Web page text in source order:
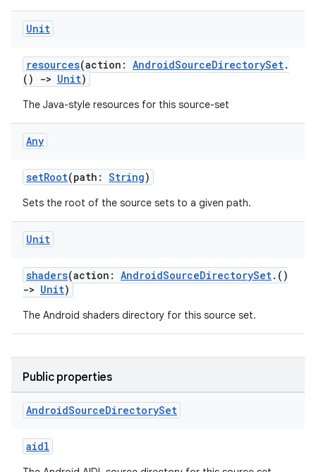
Unit
resources(action: AndroidSourceDirectorySet.
()
-> Unit)
The Java-style resources for this source-set
Any
setRoot(path: String)
Sets the root of the source sets to a given path.
Unit
shaders(action: AndroidSourceDirectorySet.()
-> Unit)
The Android shaders directory for this source set.
Public properties
AndroidSourceDirectorySet
aidl